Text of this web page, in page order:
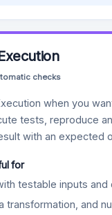
checks
when you
tests, reproduce
with an expected
for
testable inputs and
transformation, and